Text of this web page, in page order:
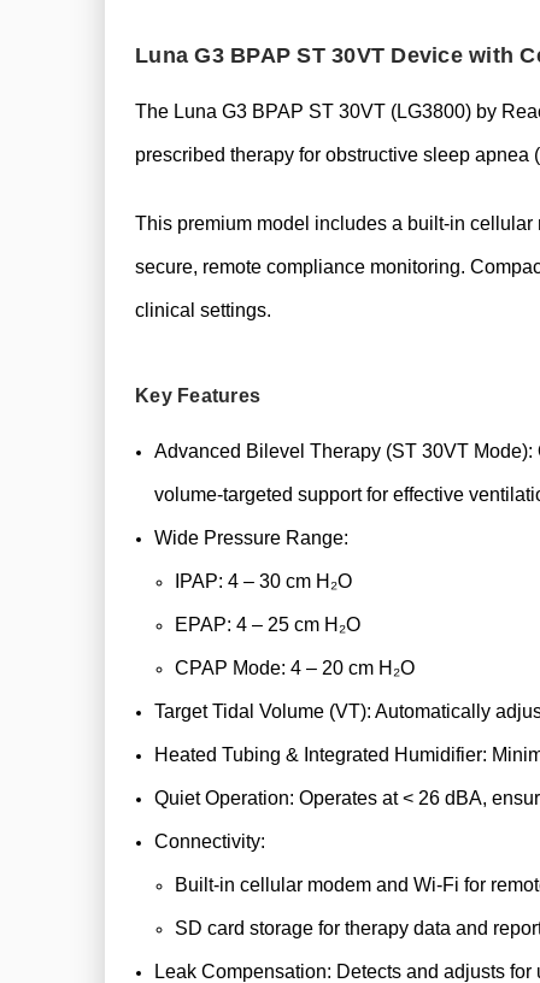
Luna G3 BPAP ST 30VT Device with
The Luna G3 BPAP ST 30VT (LG3800) by
prescribed therapy for obstructive sleep
This premium model includes a built-in
secure, remote compliance monitoring.
clinical settings.
Key Features
Advanced Bilevel Therapy (ST 30VT
volume-targeted support for effective
Wide Pressure Range:
IPAP: 4 – 30 cm H₂O
EPAP: 4 – 25 cm H₂O
CPAP Mode: 4 – 20 cm H₂O
Target Tidal Volume (VT): Automatically
Heated Tubing & Integrated Humidifier:
Quiet Operation: Operates at < 26 dBA,
Connectivity:
Built-in cellular modem and Wi-Fi for
SD card storage for therapy data and
Leak Compensation: Detects and adjusts